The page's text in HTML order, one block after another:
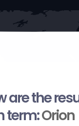
are the
term:Orion